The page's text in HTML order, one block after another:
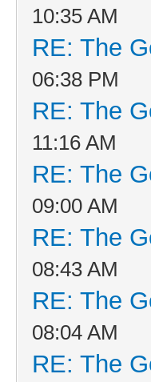
10:35 AM
RE: The
06:38 PM
RE: The
11:16 AM
RE: The
09:00 AM
RE: The
08:43 AM
RE: The
08:04 AM
RE: The